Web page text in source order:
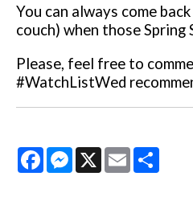
You can always come
couch) when those Spring
Please, feel free to
#WatchListWed
FacebookMessenger
X Email